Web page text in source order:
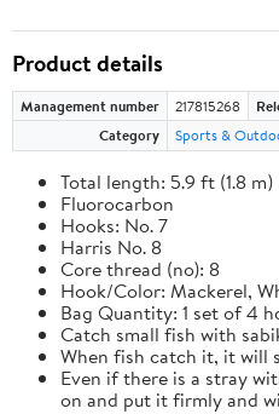
Product details
Management number 217815268
Category
Sports &
Total length: 5.9 ft (1.8 m)
Fluorocarbon
Hooks: No. 7
Harris No. 8
Core thread (no): 8
Hook/Color: Mackerel,
Bag Quantity: 1 set of 4
Catch small fish with
When fish catch it, it will
Even if there is a stray
on and put it firmly and